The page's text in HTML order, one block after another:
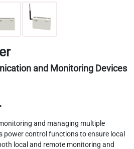
and Monitoring Devices
and managing multiple
power control functions to ensure local
local and remote monitoring and